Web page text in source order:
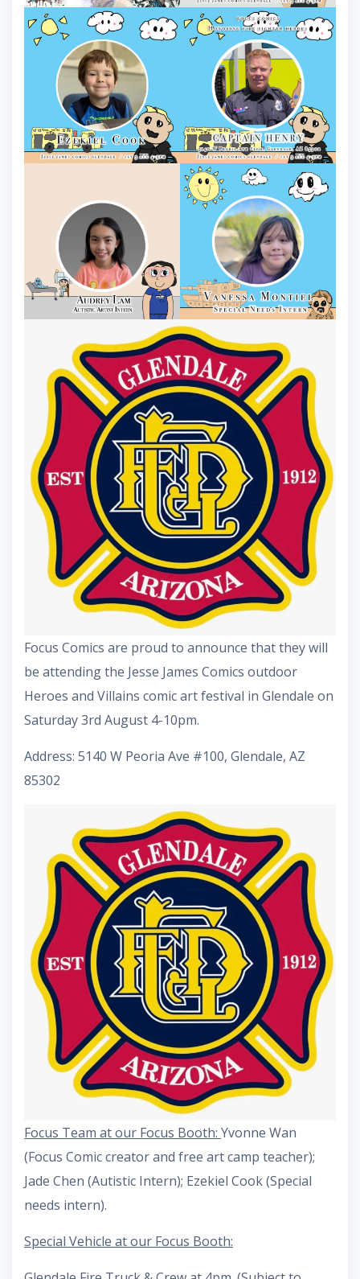
Focus Comics are proud to announce that they will
be attending the Jesse James Comics outdoor
Heroes and Villains comic art festival in Glendale on
Saturday 3rd August 4-10pm.
Address: 5140 W Peoria Ave #100, Glendale, AZ
85302
Focus Team at our Focus Booth: Yvonne Wan
(Focus Comic creator and free art camp teacher);
Jade Chen (Autistic Intern); Ezekiel Cook (Special
needs intern).
Special Vehicle at our Focus Booth: